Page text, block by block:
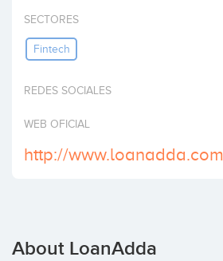
Invest
SECTORES
Fintech
REDES SOCIALES
WEB OFICIAL
http://www.loanadda.com
About LoanAdda